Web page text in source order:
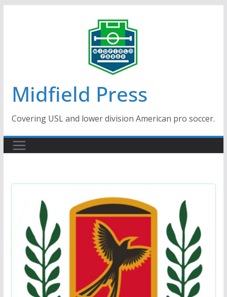
Midfield Press
Covering USL and lower division American pro soccer.